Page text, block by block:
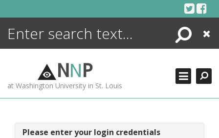
Search
Close
NNP
at Washington University in St. Louis
Please enter your login credentials
ENCYCLOPEDIA
MORE +